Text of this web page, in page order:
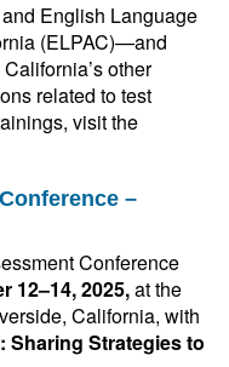
English Language
(ELPAC)—and
other
related to test
visit the
–
Conference
12–14, 2025,at the
California, with
Strategies to